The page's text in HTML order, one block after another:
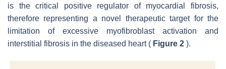
is the critical positive regulator of myocardial fibrosis,
therefore representing a novel therapeutic target for the
limitation of excessive myofibroblast activation and
interstitial fibrosis in the diseased heart ( Figure 2 ).